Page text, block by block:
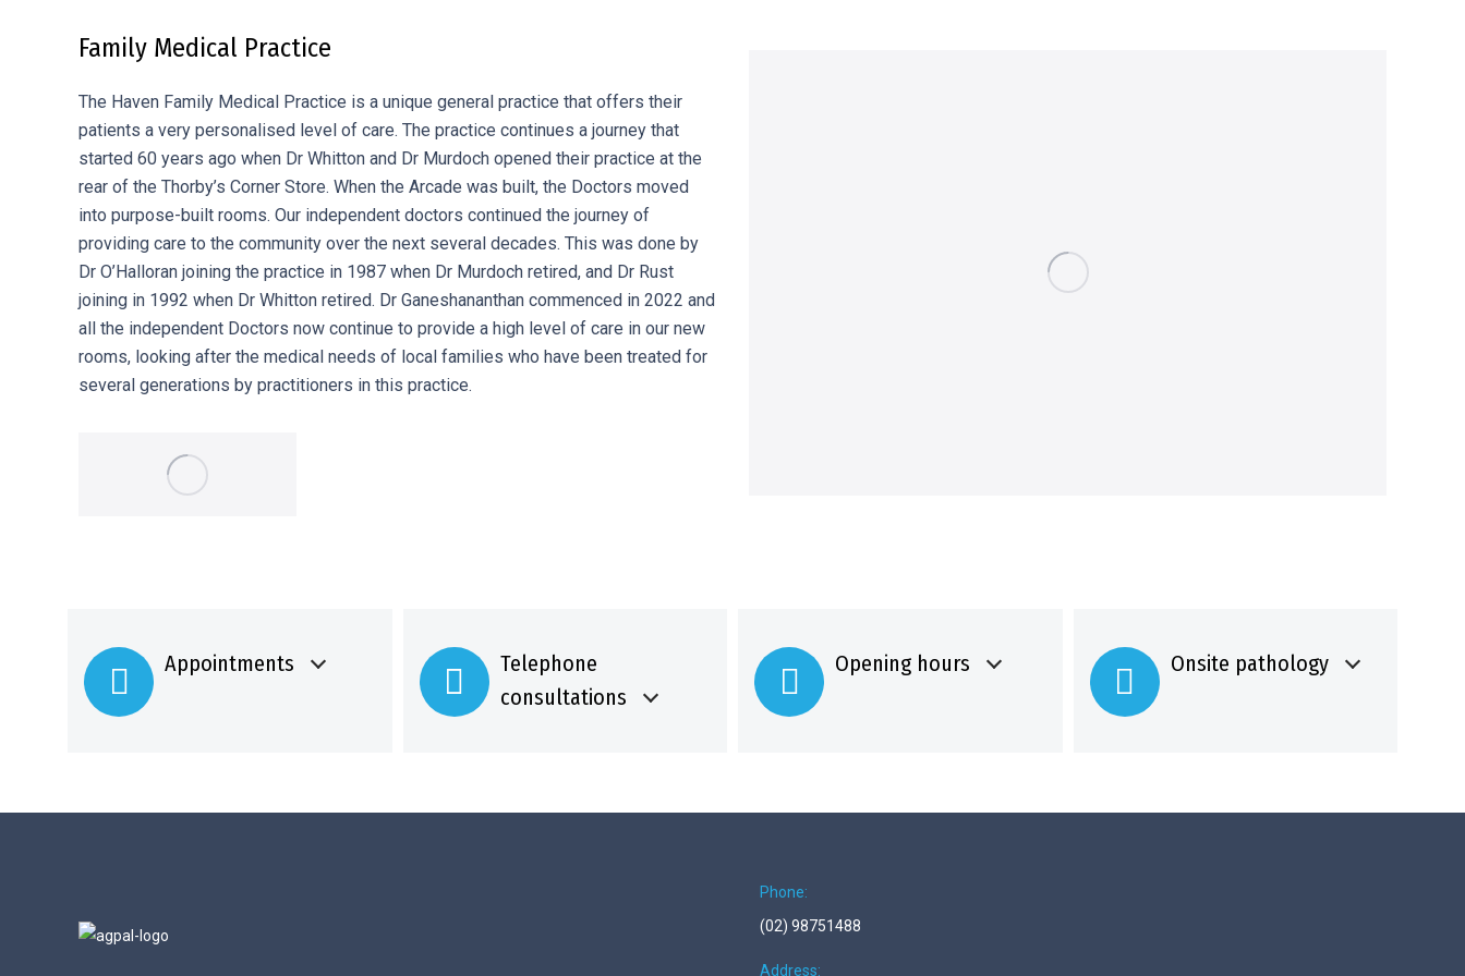
Family Medical Practice
The Haven Family Medical Practice is a unique general practice that offers their
patients a very personalised level of care. The practice continues a journey that
started 60 years ago when Dr Whitton and Dr Murdoch opened their practice at the
rear of the Thorby’s Corner Store. When the Arcade was built, the Doctors moved
into purpose-built rooms. Our independent doctors continued the journey of
providing care to the community over the next several decades. This was done by
Dr O’Halloran joining the practice in 1987 when Dr Murdoch retired, and Dr Rust
joining in 1992 when Dr Whitton retired. Dr Ganeshananthan commenced in 2022 and
all the independent Doctors now continue to provide a high level of care in our new
rooms, looking after the medical needs of local families who have been treated for
several generations by practitioners in this practice.
Appointments
Telephone
consultations
Opening hours Onsite pathology
Phone:
(02) 98751488
Address: